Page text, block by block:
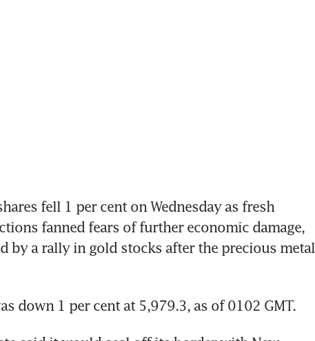
fell 1 per cent on Wednesday as fresh
fanned fears of further economic damage,
by a rally in gold stocks after the precious metal
down 1 per cent at 5,979.3, as of 0102 GMT.